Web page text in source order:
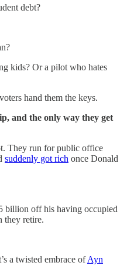
debt?
kids? Or a pilot who hates
hand them the keys.
and the only way they get
They run for public office
suddenly got rich once Donald
billion off his having occupied
they retire.
a twisted embrace ofAyn